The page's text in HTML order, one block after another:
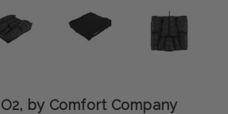
by Comfort Company